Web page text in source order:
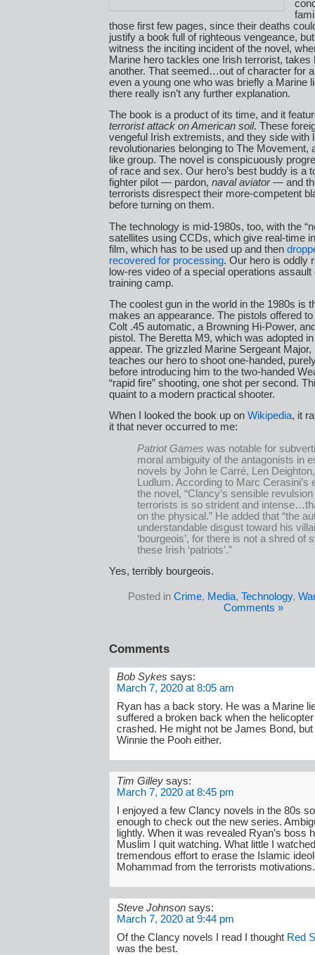
those first few pages, since their deaths
justify a book full of righteous vengeance,
witness the inciting incident of the novel,
Marine hero tackles one Irish terrorist, takes
another. That seemed…out of character for
even a young one who was briefly a Marine
there really isn’t any further explanation.
The book is a product of its time, and it
terrorist attack on American soil. These
vengeful Irish extremists, and they side with
revolutionaries belonging to The Movement,
like group. The novel is conspicuously
of race and sex. Our hero’s best buddy is a
fighter pilot — pardon, naval aviator— and
terrorists disrespect their more-competent
before turning on them.
The technology is mid-1980s, too, with the
satellites using CCDs, which give real-time
film, which has to be used up and then
recovered for processing. Our hero is oddly
low-res video of a special operations assault
training camp.
The coolest gun in the world in the 1980s is
makes an appearance. The pistols offered
Colt .45 automatic, a Browning Hi-Power,
pistol. The Beretta M9, which was adopted in
appear. The grizzled Marine Sergeant
teaches our hero to shoot one-handed,
before introducing him to the two-handed
“rapid fire” shooting, one shot per second.
quaint to a modern practical shooter.
When I looked the book up on Wikipedia, it
it that never occurred to me:
Patriot Games was notable for
moral ambiguity of the antagonists in
novels by John le Carré, Len
Ludlum. According to Marc Cerasini’s
the novel, “Clancy’s sensible
terrorists is so strident and
on the physical.” He added that “the
understandable disgust toward his
‘bourgeois’, for there is not a shred of
these Irish ‘patriots’.”
Yes, terribly bourgeois.
Posted in Crime, Media, Technology, War
Comments »
Comments
Bob Sykes says:
March 7, 2020 at 8:05 am
Ryan has a back story. He was a Marine
suffered a broken back when the
crashed. He might not be James Bond, but
Winnie the Pooh either.
Tim Gilley says:
March 7, 2020 at 8:45 pm
I enjoyed a few Clancy novels in the 80s
enough to check out the new series.
lightly. When it was revealed Ryan’s boss
Muslim I quit watching. What little I
tremendous effort to erase the Islamic
Mohammad from the terrorists motivations.
Steve Johnson says:
March 7, 2020 at 9:44 pm
Of the Clancy novels I read I thought Red
was the best.